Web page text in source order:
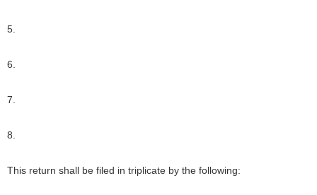
5.
6.
7.
8.
This return shall be filed in triplicate by the following: